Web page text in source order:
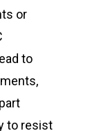
or
to
to resist